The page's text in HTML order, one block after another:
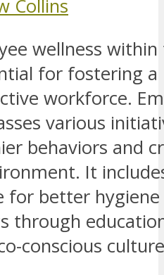
Collins
wellness within
for fostering a
workforce.
various
behaviors and
It
for better
through
conscious